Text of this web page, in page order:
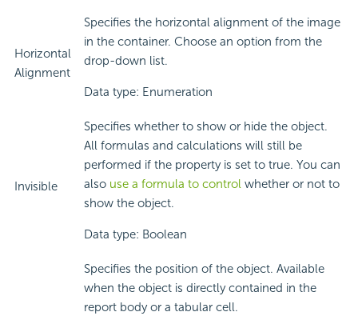
Horizontal
Alignment
Specifies the horizontal alignment of the image
in the container. Choose an option from the
drop-down list.
Data type: Enumeration
Invisible
Specifies whether to show or hide the object.
All formulas and calculations will still be
performed if the property is set to true. You can
also use a formula to control whether or not to
show the object.
Data type: Boolean
Specifies the position of the object. Available
when the object is directly contained in the
report body or a tabular cell.